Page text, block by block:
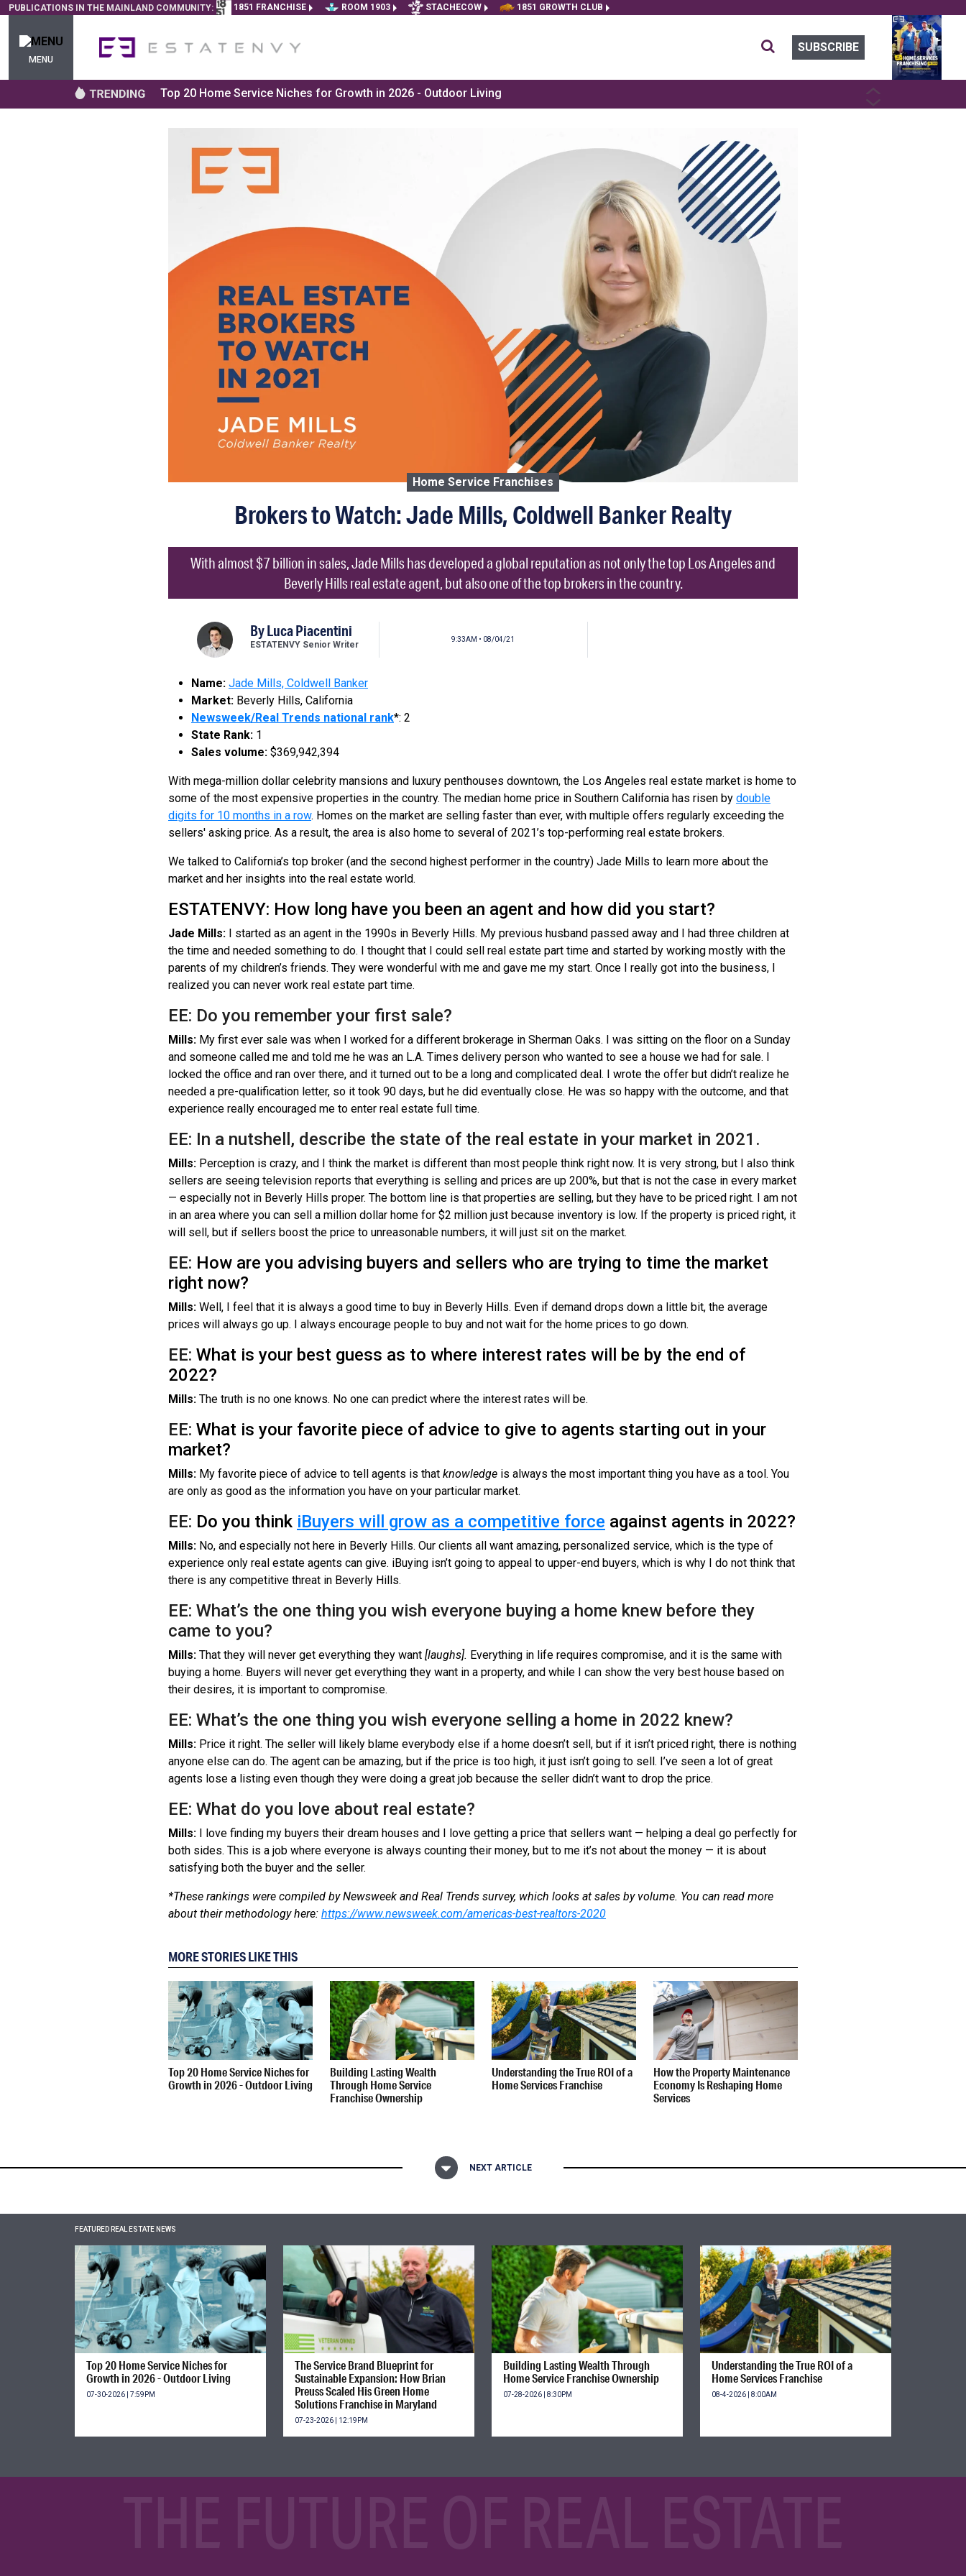
PUBLICATIONS IN THE MAINLAND COMMUNITY: 1851 FRANCHISE ROOM 1903 STACHECOW 1851 GROWTH CLUB
MENU
SUBSCRIBE
Top 20 Home Service Niches for Growth in 2026 - Outdoor Living
NEXT
Home Service Franchises
Brokers to Watch: Jade Mills, Coldwell Banker Realty
With almost $7 billion in sales, Jade Mills has developed a global reputation as not only the top Los Angeles and
Beverly Hills real estate agent, but also one of the top brokers in the country.
ByLuca Piacentini
ESTATENVY Senior Writer
9:33AM • 08/04/21
Name: Jade Mills, Coldwell Banker
Market: Beverly Hills, California
Newsweek/Real Trends national rank*: 2
State Rank: 1
Sales volume: $369,942,394
With mega-million dollar celebrity mansions and luxury penthouses downtown, the Los Angeles real estate market is home to
some of the most expensive properties in the country. The median home price in Southern California has risen by double
digits for 10 months in a row. Homes on the market are selling faster than ever, with multiple offers regularly exceeding the
sellers' asking price. As a result, the area is also home to several of 2021’s top-performing real estate brokers.
We talked to California’s top broker (and the second highest performer in the country) Jade Mills to learn more about the
market and her insights into the real estate world.
ESTATENVY: How long have you been an agent and how did you start?
Jade Mills: I started as an agent in the 1990s in Beverly Hills. My previous husband passed away and I had three children at
the time and needed something to do. I thought that I could sell real estate part time and started by working mostly with the
parents of my children’s friends. They were wonderful with me and gave me my start. Once I really got into the business, I
realized you can never work real estate part time.
EE: Do you remember your first sale?
Mills: My first ever sale was when I worked for a different brokerage in Sherman Oaks. I was sitting on the floor on a Sunday
and someone called me and told me he was an L.A. Times delivery person who wanted to see a house we had for sale. I
locked the office and ran over there, and it turned out to be a long and complicated deal. I wrote the offer but didn’t realize he
needed a pre-qualification letter, so it took 90 days, but he did eventually close. He was so happy with the outcome, and that
experience really encouraged me to enter real estate full time.
EE: In a nutshell, describe the state of the real estate in your market in 2021.
Mills: Perception is crazy, and I think the market is different than most people think right now. It is very strong, but I also think
sellers are seeing television reports that everything is selling and prices are up 200%, but that is not the case in every market
— especially not in Beverly Hills proper. The bottom line is that properties are selling, but they have to be priced right. I am not
in an area where you can sell a million dollar home for $2 million just because inventory is low. If the property is priced right, it
will sell, but if sellers boost the price to unreasonable numbers, it will just sit on the market.
EE: How are you advising buyers and sellers who are trying to time the market
right now?
Mills: Well, I feel that it is always a good time to buy in Beverly Hills. Even if demand drops down a little bit, the average
prices will always go up. I always encourage people to buy and not wait for the home prices to go down.
EE: What is your best guess as to where interest rates will be by the end of
2022?
Mills: The truth is no one knows. No one can predict where the interest rates will be.
EE: What is your favorite piece of advice to give to agents starting out in your
market?
Mills: My favorite piece of advice to tell agents is that knowledge is always the most important thing you have as a tool. You
are only as good as the information you have on your particular market.
EE: Do you think iBuyers will grow as a competitive force against agents in 2022?
Mills: No, and especially not here in Beverly Hills. Our clients all want amazing, personalized service, which is the type of
experience only real estate agents can give. iBuying isn’t going to appeal to upper-end buyers, which is why I do not think that
there is any competitive threat in Beverly Hills.
EE: What’s the one thing you wish everyone buying a home knew before they
came to you?
Mills: That they will never get everything they want [laughs]. Everything in life requires compromise, and it is the same with
buying a home. Buyers will never get everything they want in a property, and while I can show the very best house based on
their desires, it is important to compromise.
EE: What’s the one thing you wish everyone selling a home in 2022 knew?
Mills: Price it right. The seller will likely blame everybody else if a home doesn’t sell, but if it isn’t priced right, there is nothing
anyone else can do. The agent can be amazing, but if the price is too high, it just isn’t going to sell. I’ve seen a lot of great
agents lose a listing even though they were doing a great job because the seller didn’t want to drop the price.
EE: What do you love about real estate?
Mills: I love finding my buyers their dream houses and I love getting a price that sellers want — helping a deal go perfectly for
both sides. This is a job where everyone is always counting their money, but to me it’s not about the money — it is about
satisfying both the buyer and the seller.
*These rankings were compiled by Newsweek and Real Trends survey, which looks at sales by volume. You can read more
about their methodology here: https://www.newsweek.com/americas-best-realtors-2020
MORE STORIES LIKE THIS
Top 20 Home Service Niches for
Growth in 2026 - Outdoor Living
Building Lasting Wealth
Through Home Service
Franchise Ownership
Understanding the True ROI of a
Home Services Franchise
How the Property Maintenance
Economy Is Reshaping Home
Services
NEXT ARTICLE
FEATURED REAL ESTATE NEWS
Top 20 Home Service Niches for
Growth in 2026 - Outdoor Living
07-30-2026 | 7:59PM
The Service Brand Blueprint for
Sustainable Expansion: How Brian
Preuss Scaled His Green Home
Solutions Franchise in Maryland
07-23-2026 | 12:19PM
Building Lasting Wealth Through
Home Service Franchise Ownership
07-28-2026 | 8:30PM
Understanding the True ROI of a
Home Services Franchise
08-4-2026 | 8:00AM